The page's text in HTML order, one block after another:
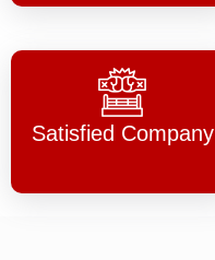
Satisfied Company